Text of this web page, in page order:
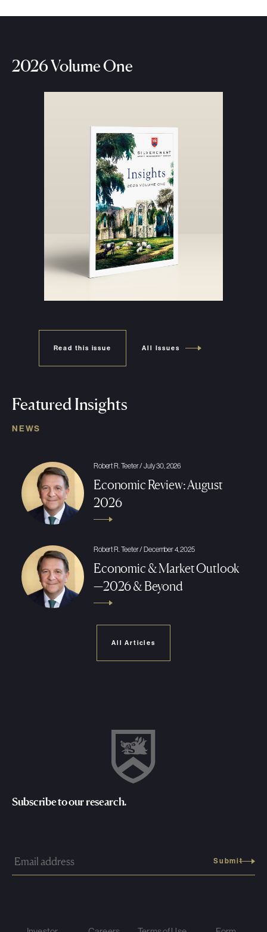
2026 Volume One
Read this issue All Issues
Featured Insights
NEWS
Robert R. Teeter / July 30, 2026
Economic Review: August
2026
Robert R. Teeter / December 4, 2025
Economic & Market Outlook
—2026 & Beyond
All Articles
Subscribe to our research.